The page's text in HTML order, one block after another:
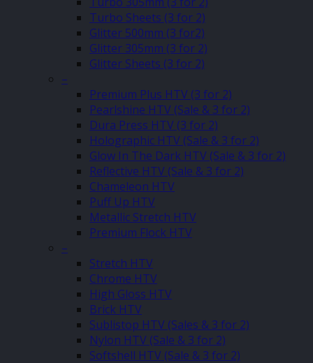
Turbo Sheets (3 for 2)
Glitter 500mm (3 for2)
Glitter 305mm (3 for 2)
Glitter Sheets (3 for 2)
–
Premium Plus HTV (3 for 2)
Pearlshine HTV (Sale & 3 for 2)
Dura Press HTV (3 for 2)
Holographic HTV (Sale & 3 for 2)
Glow In The Dark HTV (Sale & 3 for 2)
Reflective HTV (Sale & 3 for 2)
Chameleon HTV
Puff Up HTV
Metallic Stretch HTV
Premium Flock HTV
–
Stretch HTV
Chrome HTV
High Gloss HTV
Brick HTV
Sublistop HTV (Sales & 3 for 2)
Nylon HTV (Sale & 3 for 2)
Softshell HTV (Sale & 3 for 2)